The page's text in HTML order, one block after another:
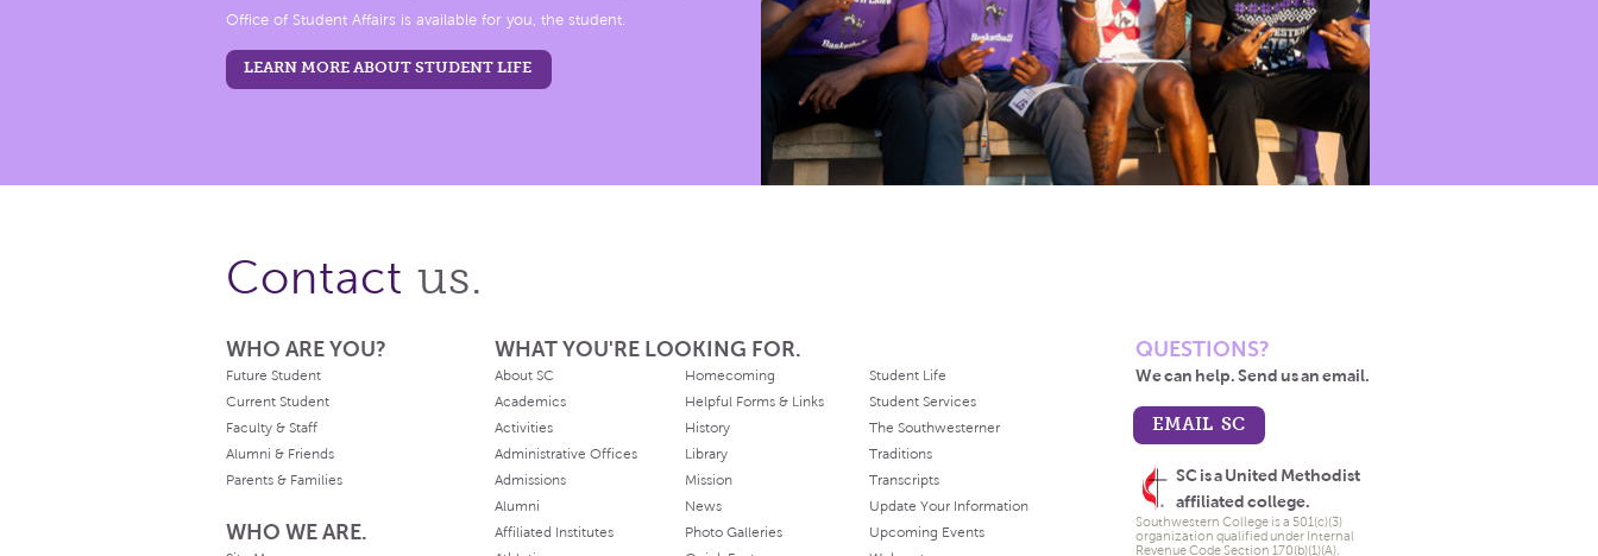
Office of Student Affairs is available for you, the student.
LEARN MORE ABOUT STUDENT LIFE
Contact us.
WHO ARE YOU?
Future Student
Current Student
Faculty & Staff
Alumni & Friends
Parents & Families
WHO WE ARE.
WHAT YOU'RE LOOKING FOR.
About SC
Academics
Activities
Administrative Offices
Admissions
Alumni
Affiliated Institutes
Homecoming
Helpful Forms & Links
History
Library
Mission
News
Photo Galleries
Student Life
Student Services
The Southwesterner
Traditions
Transcripts
Update Your Information
Upcoming Events
QUESTIONS?
We can help. Send us an email.
EMAIL SC
SC is a United Methodist
affiliated college.
Southwestern College is a 501(c)(3)
organization qualified under Internal
Revenue Code Section 170(b)(1)(A).